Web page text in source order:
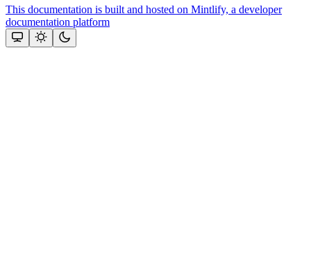
This documentation is built and hosted on Mintlify, a developer
documentation platform